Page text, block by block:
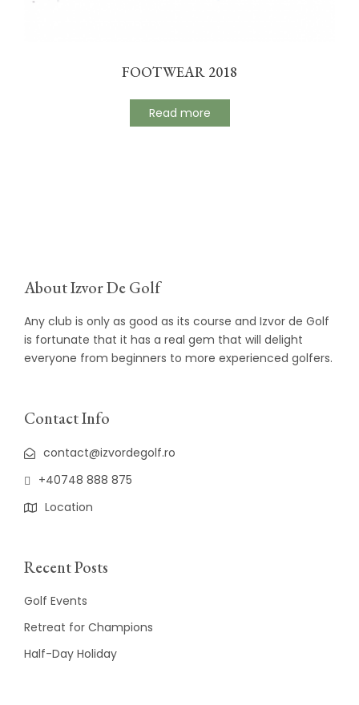
FOOTWEAR 2018
Read more
About Izvor De Golf
Any club is only as good as its course and Izvor de Golf
is fortunate that it has a real gem that will delight
everyone from beginners to more experienced golfers.
Contact Info
contact@izvordegolf.ro
+40748 888 875
Location
Recent Posts
Golf Events
Retreat for Champions
Half-Day Holiday